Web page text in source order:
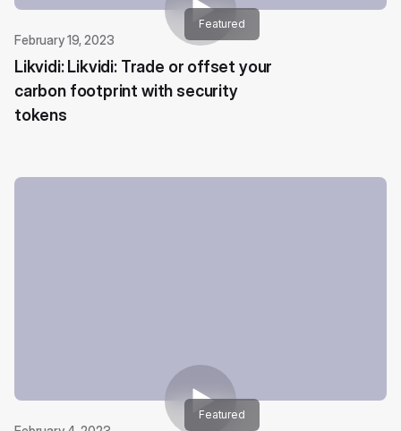
Featured
February 19, 2023
Likvidi: Likvidi: Trade or offset your
carbon footprint with security
tokens
Featured